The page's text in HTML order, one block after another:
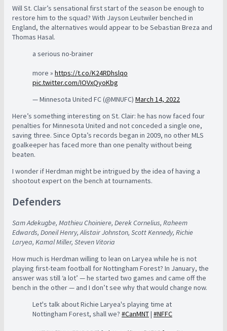
Will St. Clair’s sensational first start of the season be enough to
restore him to the squad? With Jayson Leutwiler benched in
England, the alternatives would appear to be Sebastian Breza and
Thomas Hasal.
a serious no-brainer
more » https://t.co/K24RDhslqo
pic.twitter.com/IOVxQyoKbg
— Minnesota United FC (@MNUFC) March 14, 2022
Here’s something interesting on St. Clair: he has now faced four
penalties for Minnesota United and not conceded a single one,
saving three. Since Opta’s records began in 2009, no other MLS
goalkeeper has faced more than one penalty without being
beaten.
I wonder if Herdman might be intrigued by the idea of having a
shootout expert on the bench at tournaments.
Defenders
Sam Adekugbe, Mathieu Choiniere, Derek Cornelius, Raheem
Edwards, Doneil Henry, Alistair Johnston, Scott Kennedy, Richie
Laryea, Kamal Miller, Steven Vitoria
How much is Herdman willing to lean on Laryea while he is not
playing first-team football for Nottingham Forest? In January, the
answer was still ‘a lot’ — he started two games and came off the
bench in the other — and I don’t see why that would change now.
Let's talk about Richie Laryea's playing time at
Nottingham Forest, shall we? #CanMNT| #NFFC